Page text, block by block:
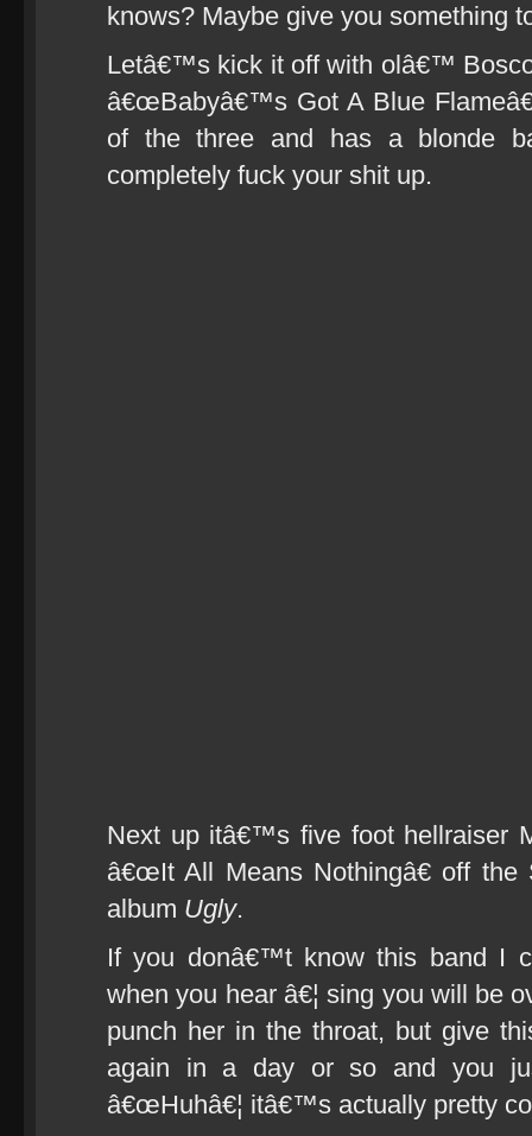
knows? Maybe give you something
Letâ€™s kick it off with olâ€™
â€œBabyâ€™s Got A Blue
of the three and has a blonde
completely fuck your shit up.
Next up itâ€™s five foot hellraiser
â€œIt All Means Nothingâ€ off the
album Ugly.
If you donâ€™t know this band I
when you hear â€¦ sing you will be
punch her in the throat, but give
again in a day or so and you
â€œHuhâ€¦ itâ€™s actually pretty